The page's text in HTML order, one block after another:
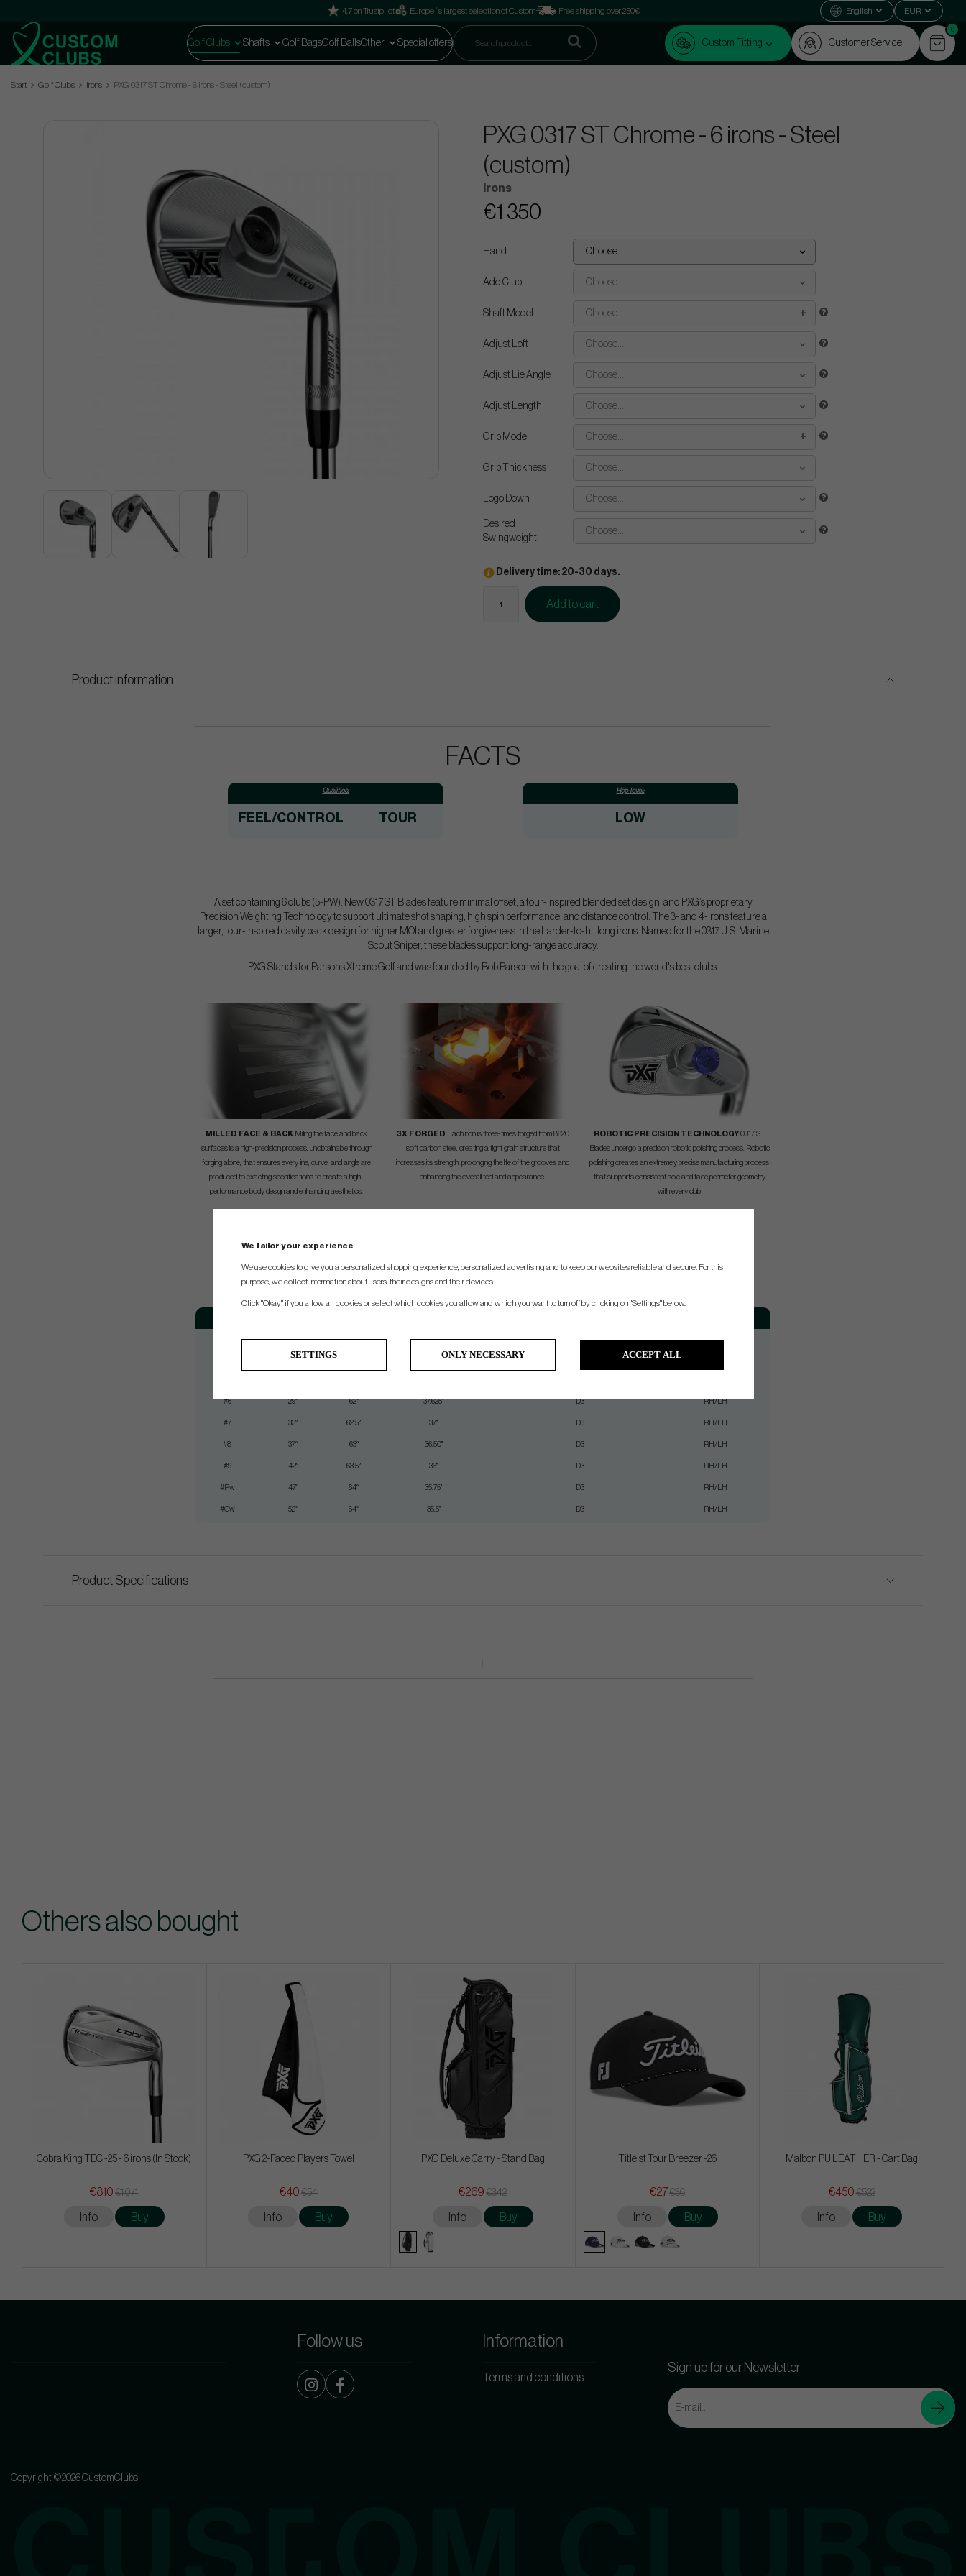
4.7 on Trustpilot Europe´s largest selection of Custom Free shipping over 250€ English EUR
Golf Clubs Shafts Golf BagsGolf BallsOther Special offers Custom Fitting Customer Service
0
Start Golf Clubs Irons PXG 0317 ST Chrome - 6 irons - Steel (custom)
PXG 0317 ST Chrome - 6 irons - Steel
(custom)
Irons
€1 350
Hand Choose...
Add Club Choose...
Shaft Model Choose...
Adjust Loft Choose...
Adjust Lie Angle Choose...
Adjust Length Choose...
Grip Model Choose...
Grip Thickness Choose...
Logo Down Choose...
Desired
Swingweight
Choose...
Delivery time: 20-30 days.
Add to cart
Product information
FACTS
Qualities:
FEEL/CONTROL TOUR
Hcp-level:
LOW
A set containing 6 clubs (5-PW). New 0317 ST Blades feature minimal offset, a tour-inspired blended set design, and PXG’s proprietary
Precision Weighting Technology to support ultimate shot shaping, high spin performance, and distance control. The 3- and 4-irons feature a
larger, tour-inspired cavity back design for higher MOI and greater forgiveness in the harder-to-hit long irons. Named for the 0317 U.S. Marine
Scout Sniper, these blades support long-range accuracy.
PXG Stands for Parsons Xtreme Golf and was founded by Bob Parson with the goal of creating the world's best clubs.
MILLED FACE & BACK Milling the face and back
surfaces is a high-precision process, unobtainable through
forging alone, that ensures every line, curve, and angle are
produced to exacting specifications to create a high-
performance body design and enhancing aesthetics.
3X FORGED Each iron is three-times forged from 8620
soft carbon steel, creating a tight grain structure that
increases its strength, prolonging the life of the grooves and
enhancing the overall feel and appearance.
ROBOTIC PRECISION TECHNOLOGY0317 ST
Blades undergo a precision robotic polishing process. Robotic
polishing creates an extremely precise manufacturing process
that supports consistent sole and face perimeter geometry
with every club
SPEC.
23° 38.875"
#6 29° 62° 37.625" D3 RH/LH
#7 33° 62.5° 37" D3 RH/LH
#8 37° 63° 36.50" D3 RH/LH
#9 42° 63.5° 36" D3 RH/LH
#Pw 47° 64° 35.75" D3 RH/LH
#Gw 52° 64° 35.5" D3 RH/LH
Product Specifications
Others also bought
Cobra King TEC -25 - 6 irons (In Stock)
€810 €1 071
Info Buy
PXG 2-Faced Players Towel
€40 €54
Info Buy
PXG Deluxe Carry - Stand Bag
€269 €342
Info Buy
Titleist Tour Breezer -26
€27€36
Info Buy
Malbon PU LEATHER - Cart Bag
€450 €522
Info Buy
Follow us Information
Terms and conditions
Sign up for our Newsletter
Copyright ©2026 CustomClubs
We tailor your experience
We use cookies to give you a personalized shopping experience, personalized advertising and to keep our websites reliable and secure. For this
purpose, we collect information about users, their designs and their devices.
Click "Okay" if you allow all cookies or select which cookies you allow and which you want to turn off by clicking on "Settings" below.
SETTINGS ONLY NECESSARY ACCEPT ALL